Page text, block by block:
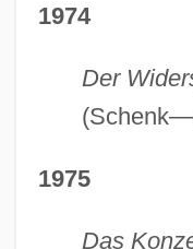
1974
Der
1975
Das